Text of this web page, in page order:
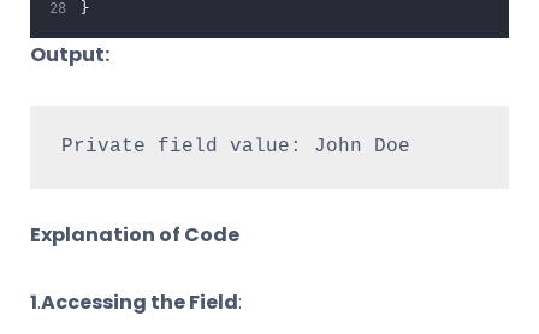
}
Output:
Private field value: John Doe
Explanation of Code
1.Accessing the Field: